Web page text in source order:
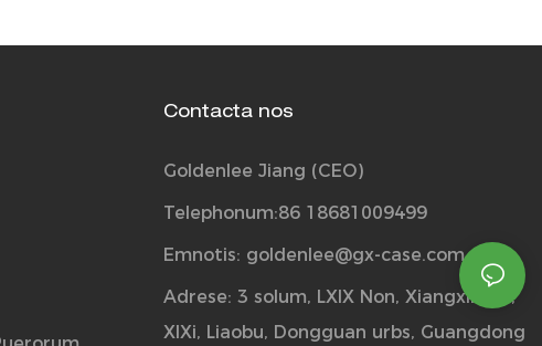
Contacta nos
Goldenlee Jiang (CEO)
Telephonum:86 18681009499
Emnotis: goldenlee@gx-case.com
Adrese: 3 solum, LXIX Non, Xiangxin via,
XIXi, Liaobu, Dongguan urbs, Guangdong